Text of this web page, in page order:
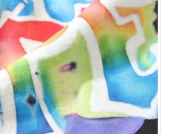
e
t
w
e
a
r
C
l
o
t
h